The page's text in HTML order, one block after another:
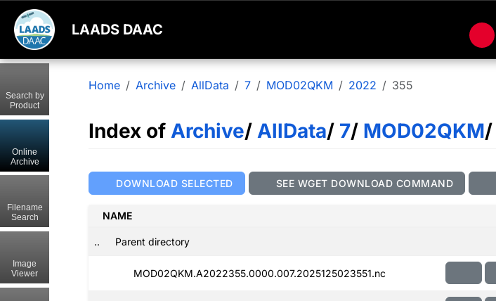
LAADS DAAC
Home Archive AllData 7 MOD02QKM 2022 355
Index of Archive/ AllData/ 7/ MOD02QKM/
DOWNLOAD SELECTED SEE WGET DOWNLOAD COMMAND
NAME
.. Parent directory
MOD02QKM.A2022355.0000.007.2025125023551.nc
Search by
Product
Online
Archive
Filename
Search
Image
Viewer